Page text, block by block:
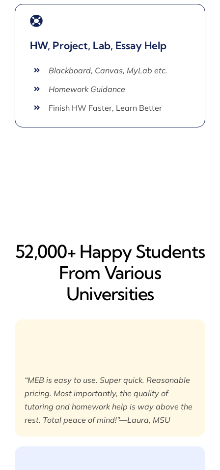
HW, Project, Lab, Essay Help
Blackboard, Canvas, MyLab etc.
Homework Guidance
Finish HW Faster, Learn Better
52,000+ Happy​ Students
From Various
Universities
“MEB is easy to use. Super quick. Reasonable
pricing. Most importantly, the quality of
tutoring and homework help is way above the
rest. Total peace of mind!”—Laura, MSU